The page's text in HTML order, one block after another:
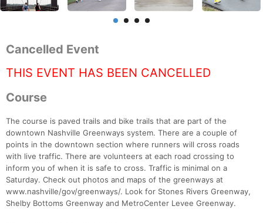
Cancelled Event
THIS EVENT HAS BEEN CANCELLED
Course
The course is paved trails and bike trails that are part of the
downtown Nashville Greenways system. There are a couple of
points in the downtown section where runners will cross roads
with live traffic. There are volunteers at each road crossing to
inform you of when it is safe to cross. Traffic is minimal on a
Saturday. Check out photos and maps of the greenways at
www.nashville/gov/greenways/. Look for Stones Rivers Greenway,
Shelby Bottoms Greenway and MetroCenter Levee Greenway.